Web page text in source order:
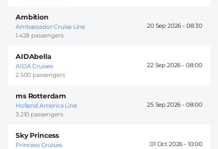
Ambition
Ambassador Cruise Line
1.428 passengers
20 Sep 2026 - 08:30
AIDAbella
AIDA Cruises
2.500 passengers
22 Sep 2026 - 08:00
ms Rotterdam
Holland America Line
3.210 passengers
25 Sep 2026 - 08:00
Sky Princess
Princess Cruises
01 Oct 2026 - 10:00